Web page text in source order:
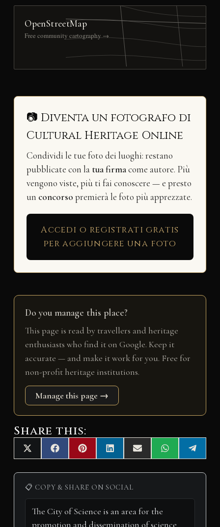
OpenStreetMap
Free community cartography →
📷 Diventa un fotografo di
Cultural Heritage Online
Condividi le tue foto dei luoghi: restano
pubblicate con la tua firmacome autore. Più
vengono viste, più ti fai conoscere — e presto
un concorso premierà le foto più apprezzate.
Accedi o registrati gratis
per aggiungere una foto
Do you manage this place?
This page is read by travellers and heritage
enthusiasts who find it on Google. Keep it
accurate — and make it work for you. Free for
non-profit heritage institutions.
Manage this page →
Share this:
Share
on
X
(
T
i
t
t
e
r
Share
on
F
a
c
b
o
k
Share
on
P
i
n
e
r
s
t
Share
on
L
i
n
e
d
n
Share
on
E
m
a
Share
on
W
h
a
A
Share
on
e
l
📋 COPY & SHARE ON SOCIAL